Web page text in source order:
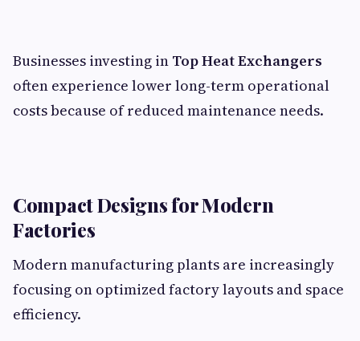
Businesses investing in Top Heat Exchangers
often experience lower long-term operational
costs because of reduced maintenance needs.
Compact Designs for Modern
Factories
Modern manufacturing plants are increasingly
focusing on optimized factory layouts and space
efficiency.